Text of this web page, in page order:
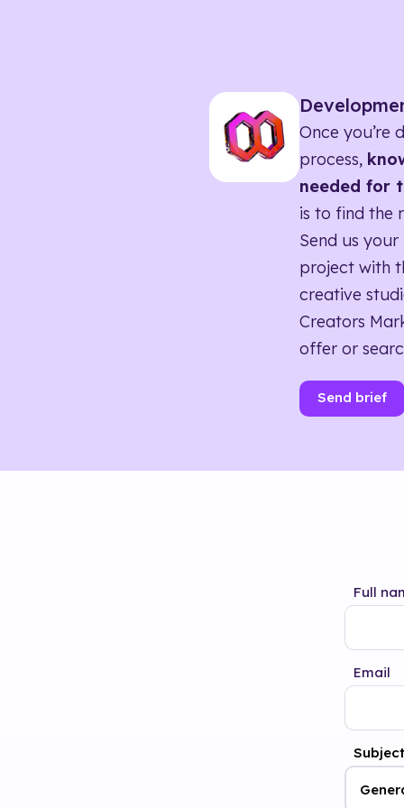
Once you’re
process,
needed for
is to find the
Send us
project with
creative
Creators
offer or
Send brief
Full
Email
Subject